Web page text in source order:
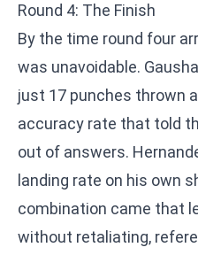
Round 4: The Finish
By the time round four
was unavoidable.
just 17 punches thrown
accuracy rate that told
out of answers.
landing rate on his own
combination came that
without retaliating,